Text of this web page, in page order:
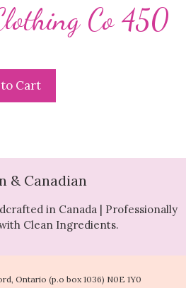
Co 450
Cart
& Canadian
in Canada | Professionally
Clean Ingredients.
Ontario (p.o box 1036) N0E 1Y0